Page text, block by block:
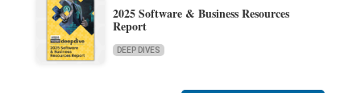
2025 Software & Business Resources
Report
DEEP DIVES